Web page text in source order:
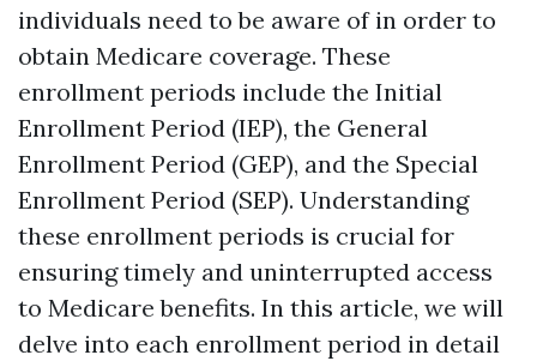
individuals need to be aware of in order to
obtain Medicare coverage. These
enrollment periods include the Initial
Enrollment Period (IEP), the General
Enrollment Period (GEP), and the Special
Enrollment Period (SEP). Understanding
these enrollment periods is crucial for
ensuring timely and uninterrupted access
to Medicare benefits. In this article, we will
delve into each enrollment period in detail